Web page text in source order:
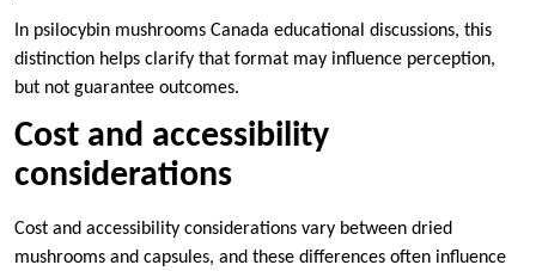
In psilocybin mushrooms Canada educational discussions, this
distinction helps clarify that format may influence perception,
but not guarantee outcomes.
Cost and accessibility
considerations
Cost and accessibility considerations vary between dried
mushrooms and capsules, and these differences often influence